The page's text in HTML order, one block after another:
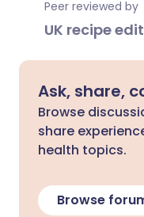
Peer reviewed by
UK recipe
Ask, share,
Browse
share
health topics.
Browse